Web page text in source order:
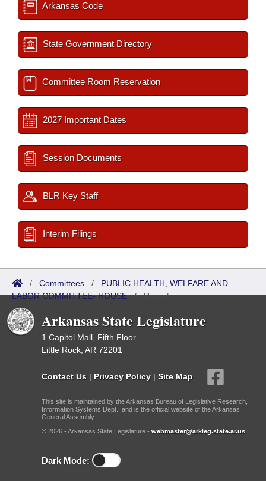
Arkansas Code
State Government Directory
Committee Room Reservation
2027 Important Dates
Session Documents
BLR Key Staff
Interim Filings
/ Committees / PUBLIC HEALTH, WELFARE AND
LABOR COMMITTEE- HOUSE/Reports
Arkansas State Legislature
1 Capitol Mall, Fifth Floor
Little Rock, AR 72201
Contact Us | Privacy Policy | Site Map
This site is maintained by the Arkansas Bureau of Legislative Research,
Information Systems Dept., and is the official website of the Arkansas
General Assembly.
© 2026 - Arkansas State Legislature - webmaster@arkleg.state.ar.us
Dark Mode: